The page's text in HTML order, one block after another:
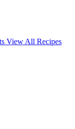
View All Recipes